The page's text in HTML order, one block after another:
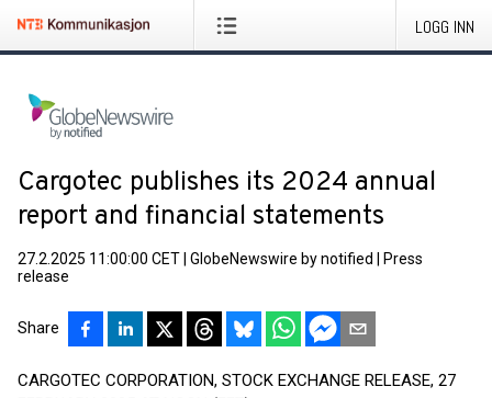
LOGG INN
Cargotec publishes its 2024 annual
report and financial statements
27.2.2025 11:00:00 CET GlobeNewswire by notified
Press
release
Share
CARGOTEC CORPORATION, STOCK EXCHANGE RELEASE, 27